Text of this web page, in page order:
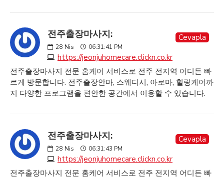
전주출장마사지:
28 Nis 06:31:41 PM
https://jeonjuhomecare.clickn.co.kr
Cevapla
전주출장마사지 전문 홈케어 서비스로 전주 전지역 어디든 빠
르게 방문합니다. 전주출장안마, 스웨디시, 아로마, 힐링케어까
지 다양한 프로그램을 편안한 공간에서 이용할 수 있습니다.
전주출장마사지:
28 Nis 06:31:43 PM
https://jeonjuhomecare.clickn.co.kr
Cevapla
전주출장마사지 전문 홈케어 서비스로 전주 전지역 어디든 빠